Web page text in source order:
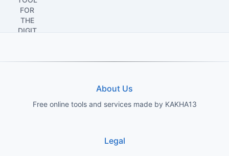
About Us
Free online tools and services made by KAKHA13
Legal